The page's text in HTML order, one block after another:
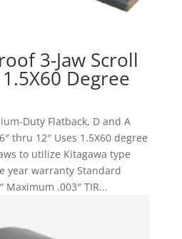
3-Jaw Scroll
Degree
Duty Flatback, D and A
thru 12″ Uses 1.5X60 degree
to utilize Kitagawa type
year warranty Standard
Maximum .003″ TIR...